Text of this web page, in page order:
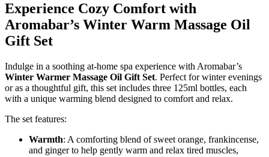
Experience Cozy Comfort with
Aromabar’s Winter Warm Massage Oil
Gift Set
Indulge in a soothing at-home spa experience with Aromabar’s
Winter Warmer Massage Oil Gift Set. Perfect for winter evenings
or as a thoughtful gift, this set includes three 125ml bottles, each
with a unique warming blend designed to comfort and relax.
The set features:
Warmth: A comforting blend of sweet orange, frankincense,
and ginger to help gently warm and relax tired muscles,